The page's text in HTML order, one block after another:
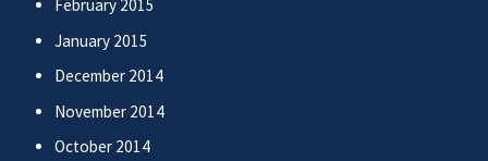
February 2015
January 2015
December 2014
November 2014
October 2014